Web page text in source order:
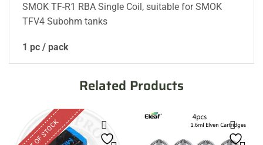
SMOK TF-R1 RBA Single Coil, suitable for SMOK
TFV4 Subohm tanks
1 pc / pack
Related Products
OUT OF STOCK